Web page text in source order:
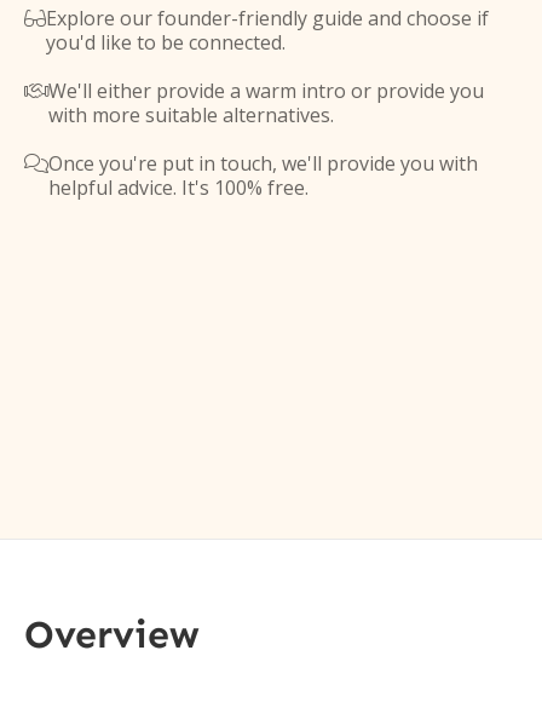
Explore our founder-friendly guide and choose if
you'd like to be connected.
We'll either provide a warm intro or provide you
with more suitable alternatives.
Once you're put in touch, we'll provide you with
helpful advice. It's 100% free.
Overview